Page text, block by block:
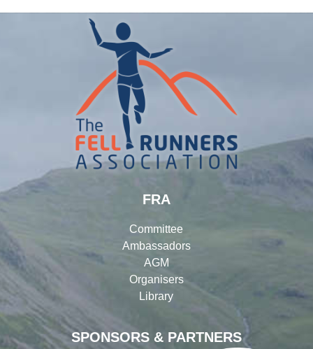
SPONSORS & PARTNERS
FRA
Committee
Ambassadors
AGM
Organisers
Library